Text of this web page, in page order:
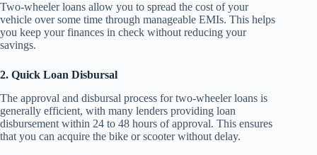
Two-wheeler loans allow you to spread the cost of your
vehicle over some time through manageable EMIs. This helps
you keep your finances in check without reducing your
savings.
2. Quick Loan Disbursal
The approval and disbursal process for two-wheeler loans is
generally efficient, with many lenders providing loan
disbursement within 24 to 48 hours of approval. This ensures
that you can acquire the bike or scooter without delay.